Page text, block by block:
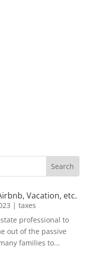
Vacation, etc.
| taxes
professional to
out of the passive
families to...